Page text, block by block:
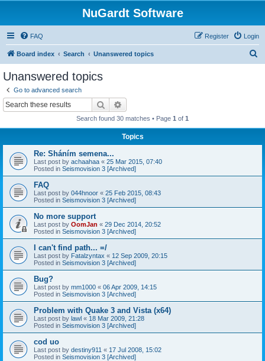
NuGardt Software
FAQ Login
Register
Board index Search Unanswered topics
Unanswered topics
Go to advanced search
Search
Search found 30 matches • Page 1 of 1
Topics
Re: Sháním semena...
Last post by achaahaa « 25 Mar 2015, 07:40
Posted in Seismovision 3 [Archived]
FAQ
Last post by 044hnoor « 25 Feb 2015, 08:43
Posted in Seismovision 3 [Archived]
No more support
Last post by OomJan « 29 Dec 2014, 20:52
Posted in Seismovision 3 [Archived]
I can't find path... =/
Last post by Fatalzyntax « 12 Sep 2009, 20:15
Posted in Seismovision 3 [Archived]
Bug?
Last post by mm1000 « 06 Apr 2009, 14:15
Posted in Seismovision 3 [Archived]
Problem with Quake 3 and Vista (x64)
Last post by lawl « 18 Mar 2009, 21:28
Posted in Seismovision 3 [Archived]
cod uo
Last post by destiny911 « 17 Jul 2008, 15:02
Posted in Seismovision 3 [Archived]